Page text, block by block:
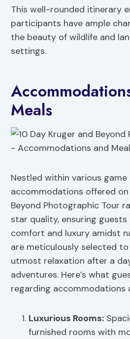
This well-rounded itinerary
participants have ample
the beauty of wildlife and
settings.
Meals
Nestled within various game
accommodations offered
Beyond Photographic Tour
star quality, ensuring guests
comfort and luxury amidst
are meticulously selected
utmost relaxation after a
adventures. Here’s what
regarding accommodations
Luxurious Rooms:
furnished rooms with